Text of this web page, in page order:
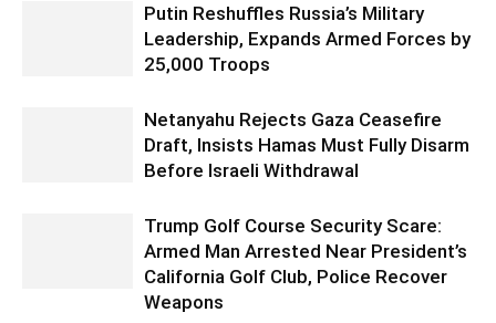
Putin Reshuffles Russia’s Military
Leadership, Expands Armed Forces by
25,000 Troops
Netanyahu Rejects Gaza Ceasefire
Draft, Insists Hamas Must Fully Disarm
Before Israeli Withdrawal
Trump Golf Course Security Scare:
Armed Man Arrested Near President’s
California Golf Club, Police Recover
Weapons